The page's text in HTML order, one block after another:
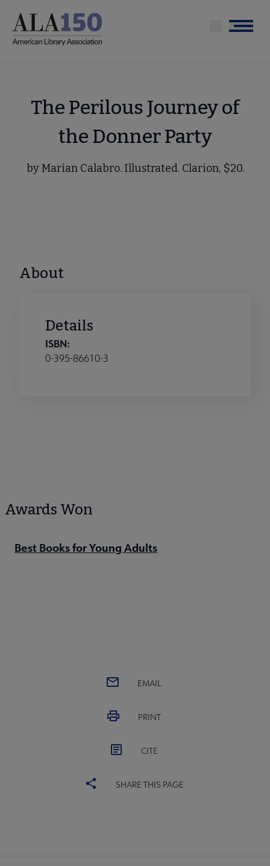
main
Menu
The Perilous Journey of
the Donner Party
by Marian Calabro. Illustrated. Clarion, $20.
About
Details
ISBN:
0-395-86610-3
Awards Won
Best Books for Young Adults
EMAIL
PRINT
CITE
SHARE THIS PAGE